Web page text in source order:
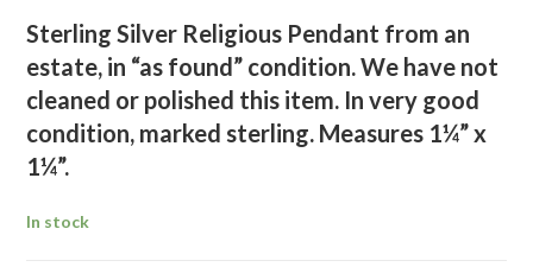
Sterling Silver Religious Pendant from an
estate, in “as found” condition. We have not
cleaned or polished this item. In very good
condition, marked sterling. Measures 1¼” x
1¼”.
In stock